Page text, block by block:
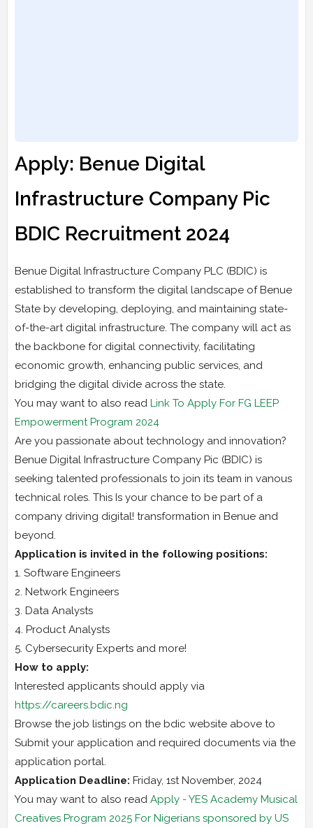
Apply: Benue Digital
Infrastructure Company Pic
BDIC Recruitment 2024
Benue Digital Infrastructure Company PLC (BDIC) is
established to transform the digital landscape of Benue
State by developing, deploying, and maintaining state-
of-the-art digital infrastructure. The company will act as
the backbone for digital connectivity, facilitating
economic growth, enhancing public services, and
bridging the digital divide across the state.
You may want to also read Link To Apply For FG LEEP
Empowerment Program 2024
Are you passionate about technology and innovation?
Benue Digital Infrastructure Company Pic (BDIC) is
seeking talented professionals to join its team in vanous
technical roles. This Is your chance to be part of a
company driving digital! transformation in Benue and
beyond.
Application is invited in the following positions:
1. Software Engineers
2. Network Engineers
3. Data Analysts
4. Product Analysts
5. Cybersecurity Experts and more!
How to apply:
Interested applicants should apply via
https://careers.bdic.ng
Browse the job listings on the bdic website above to
Submit your application and required documents via the
application portal.
Application Deadline: Friday, 1st November, 2024
You may want to also read Apply - YES Academy Musical
Creatives Program 2025 For Nigerians sponsored by US